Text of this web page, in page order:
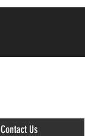
Contact Us